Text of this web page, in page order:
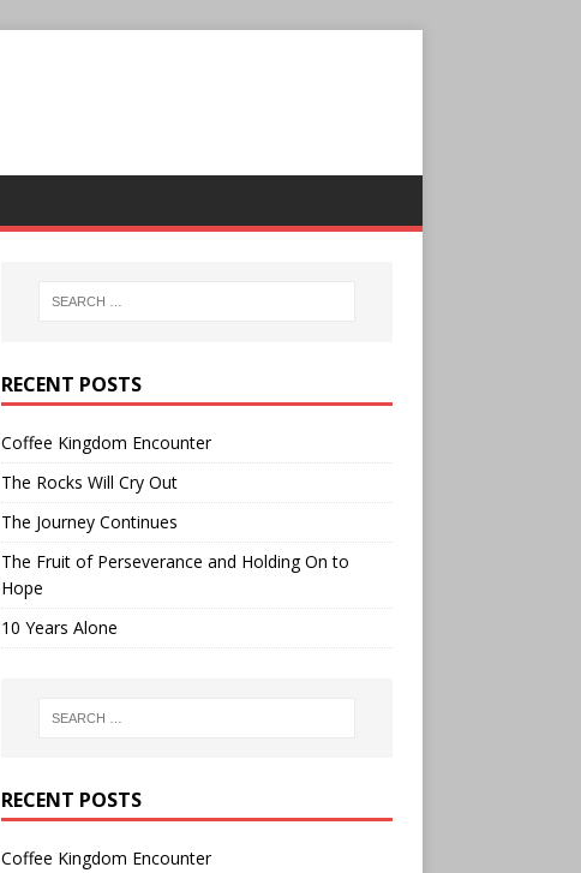
RECENT POSTS
Coffee Kingdom Encounter
The Rocks Will Cry Out
The Journey Continues
The Fruit of Perseverance and Holding On to
Hope
10 Years Alone
RECENT POSTS
Coffee Kingdom Encounter